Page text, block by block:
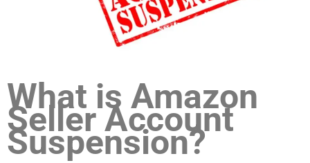
What is Amazon
Seller Account
Suspension?